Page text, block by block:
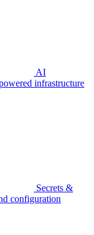
AI
infrastructure
Secrets &
configuration